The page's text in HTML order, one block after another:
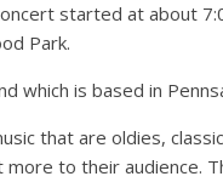
started at about
Park.
which is based in
that are oldies,
more to their audience.